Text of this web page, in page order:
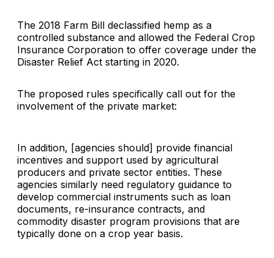
The 2018 Farm Bill declassified hemp as a
controlled substance and allowed the Federal Crop
Insurance Corporation to offer coverage under the
Disaster Relief Act starting in 2020.
The proposed rules specifically call out for the
involvement of the private market:
In addition, [agencies should] provide financial
incentives and support used by agricultural
producers and private sector entities. These
agencies similarly need regulatory guidance to
develop commercial instruments such as loan
documents, re-insurance contracts, and
commodity disaster program provisions that are
typically done on a crop year basis.